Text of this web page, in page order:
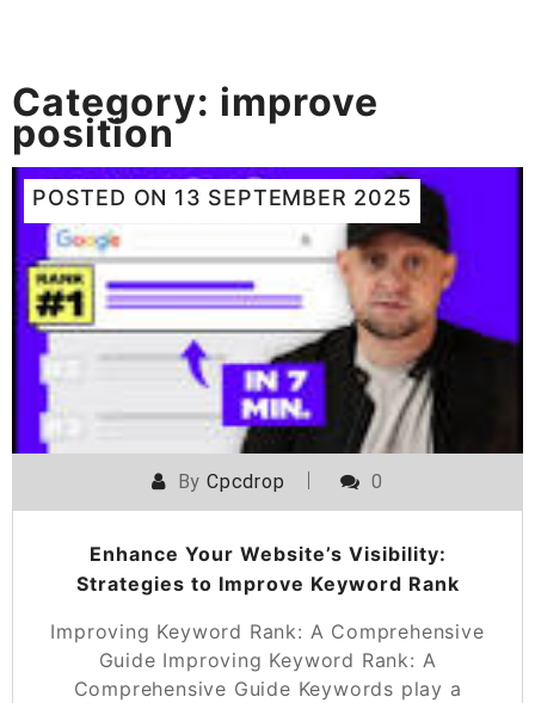
Category: improve
position
POSTED ON 13 SEPTEMBER 2025
ByCpcdrop 0
Enhance Your Website’s Visibility:
Strategies to Improve Keyword Rank
Improving Keyword Rank: A Comprehensive
Guide Improving Keyword Rank: A
Comprehensive Guide Keywords play a